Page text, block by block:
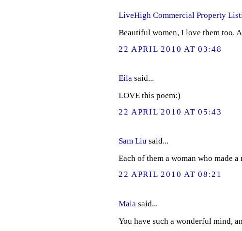
LiveHigh Commercial Property
Beautiful women, I love them too.
22 APRIL 2010 AT 03:48
Eilasaid...
LOVE this poem:)
22 APRIL 2010 AT 05:43
Sam Liu said...
Each of them a woman who made
22 APRIL 2010 AT 08:21
Maiasaid...
You have such a wonderful mind,